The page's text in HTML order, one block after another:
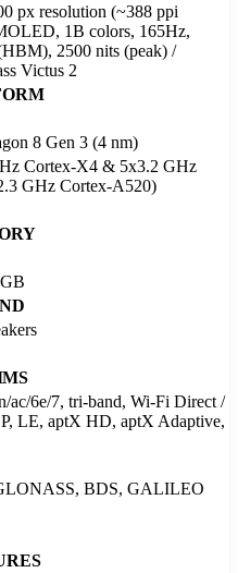
px resolution (~388 ppi
1B colors, 165Hz,
2500 nits (peak) /
Victus 2
8 Gen 3 (4 nm)
Cortex-X4 & 5x3.2 GHz
GHz Cortex-A520)
ac/6e/7, tri-band, Wi-Fi Direct /
LE, aptX HD, aptX Adaptive,
BDS, GALILEO